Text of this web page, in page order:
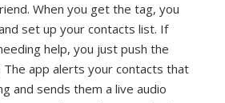
When you get the tag, you
set up your contacts list. If
help, you just push the
app alerts your contacts that
and sends them a live audio